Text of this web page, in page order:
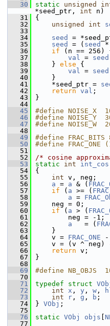
   30
static unsigned
*seed_ptr, int n)
   31
{
   32
unsigned int
   33
   34
seed
=
   35
seed = ( seed
*
   36
if (n == 256)
   37
val = seed
   38
} else {
   39
val = seed
   40
}
   41
*seed_ptr =
   42
return val ;
   43
}
   44
   45
#define NOISE_X
   46
#define NOISE_Y
   47
#define NOISE_W
   48
   49
#define FRAC_BITS
   50
#define FRAC_ONE
   51
   52
/* cosine
   53
static int int_cos
   54
{
   55
int v, neg;
   56
a = a & (
   57
if ( a >= (
   58
a =
   59
neg = 0;
   60
if ( a > (
   61
neg = -1;
   62
a
   = (
   63
}
   64
v = FRAC_ONE -
   65
v = (v ^ neg) -
   66
return v;
   67
}
   68
   69
#define NB_OBJS
   70
   71
typedef struct
   72
int x , y , w , h
   73
int r , g , b ;
   74
} VObj ;
   75
   76
static VObj objs
   77